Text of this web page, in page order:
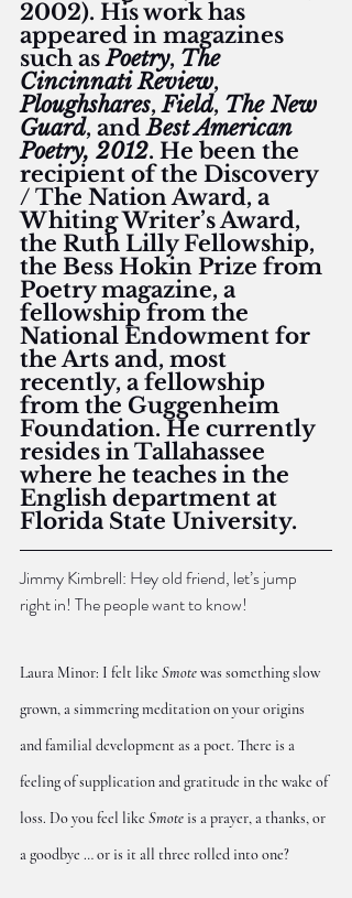
2002). His work has
appeared in magazines
such as Poetry, The
Cincinnati Review,
Ploughshares, Field, The New
Guard, and Best American
Poetry, 2012. He been the
recipient of the Discovery
/ The Nation Award, a
Whiting Writer’s Award,
the Ruth Lilly Fellowship,
the Bess Hokin Prize from
Poetry magazine, a
fellowship from the
National Endowment for
the Arts and, most
recently, a fellowship
from the Guggenheim
Foundation. He currently
resides in Tallahassee
where he teaches in the
English department at
Florida State University.
Jimmy Kimbrell: Hey old friend, let’s jump
right in! The people want to know!
Laura Minor: I felt like Smote was something slow
grown, a simmering meditation on your origins
and familial development as a poet. There is a
feeling of supplication and gratitude in the wake of
loss. Do you feel like Smote is a prayer, a thanks, or
a goodbye … or is it all three rolled into one?